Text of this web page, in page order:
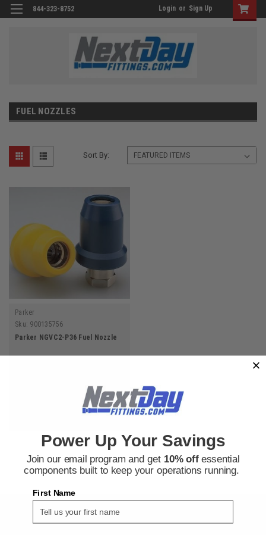
844-323-8752 Login or Sign Up
FUEL NOZZLES
Sort By:
Parker
Sku: 900135756
Parker NGVC2-P36 Fuel Nozzle
ADD TO CART
SIGN UP FOR THE NEXT DAY FITTINGS EMAIL
Power Up Your Savings
Join our email program and get 10% offessential
components built to keep your operations running.
First Name